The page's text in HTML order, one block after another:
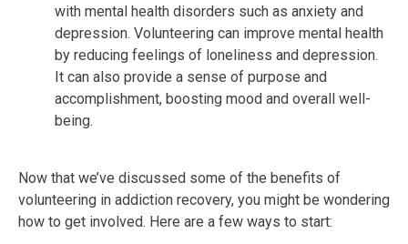
with mental health disorders such as anxiety and
depression. Volunteering can improve mental health
by reducing feelings of loneliness and depression.
It can also provide a sense of purpose and
accomplishment, boosting mood and overall well-
being.
Now that we’ve discussed some of the benefits of
volunteering in addiction recovery, you might be wondering
how to get involved. Here are a few ways to start: